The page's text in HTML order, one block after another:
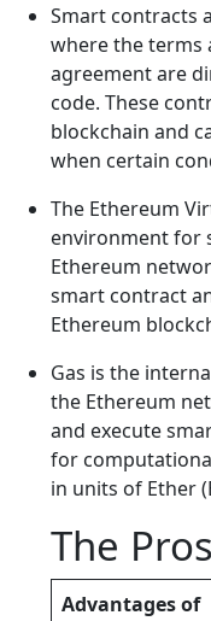
Smart contracts
where the terms
agreement are
code. These
blockchain and
when certain
The Ethereum
environment for
Ethereum
smart contract
Ethereum
Gas is the
the Ethereum
and execute
for
in units of Ether
The
Advantages of